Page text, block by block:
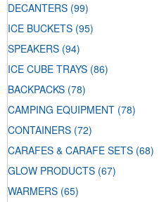
DECANTERS (99)
ICE BUCKETS (95)
SPEAKERS (94)
ICE CUBE TRAYS (86)
BACKPACKS (78)
CAMPING EQUIPMENT (78)
CONTAINERS (72)
CARAFES & CARAFE SETS (68)
GLOW PRODUCTS (67)
WARMERS (65)